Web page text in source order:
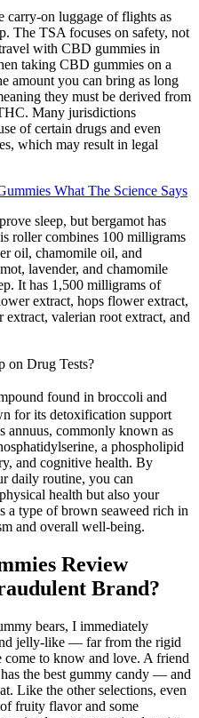
carry-on luggage of flights as
The TSA focuses on safety, not
with CBD gummies in
taking CBD gummies on a
amount you can bring as long
they must be derived from
Many jurisdictions
of certain drugs and even
which may result in legal
What The Science Says
sleep, but bergamot has
roller combines 100 milligrams
oil, chamomile oil, and
lavender, and chamomile
It has 1,500 milligrams of
extract, hops flower extract,
valerian root extract, and
on Drug Tests?
found in broccoli and
for its detoxification support
annuus, commonly known as
a phospholipid
and cognitive health. By
daily routine, you can
health but also your
a type of brown seaweed rich in
and overall well-being.
Review
Brand?
bears, I immediately
jelly-like — far from the rigid
come to know and love. A friend
the best gummy candy — and
Like the other selections, even
fruity flavor and some